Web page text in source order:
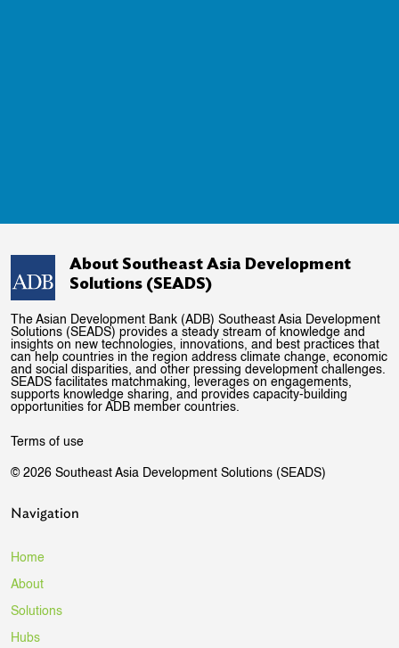
About Southeast Asia Development
Solutions (SEADS)
The Asian Development Bank (ADB) Southeast Asia Development
Solutions (SEADS) provides a steady stream of knowledge and
insights on new technologies, innovations, and best practices that
can help countries in the region address climate change, economic
and social disparities, and other pressing development challenges.
SEADS facilitates matchmaking, leverages on engagements,
supports knowledge sharing, and provides capacity-building
opportunities for ADB member countries.
Terms of use
© 2026 Southeast Asia Development Solutions (SEADS)
Navigation
Home
About
Solutions
Hubs